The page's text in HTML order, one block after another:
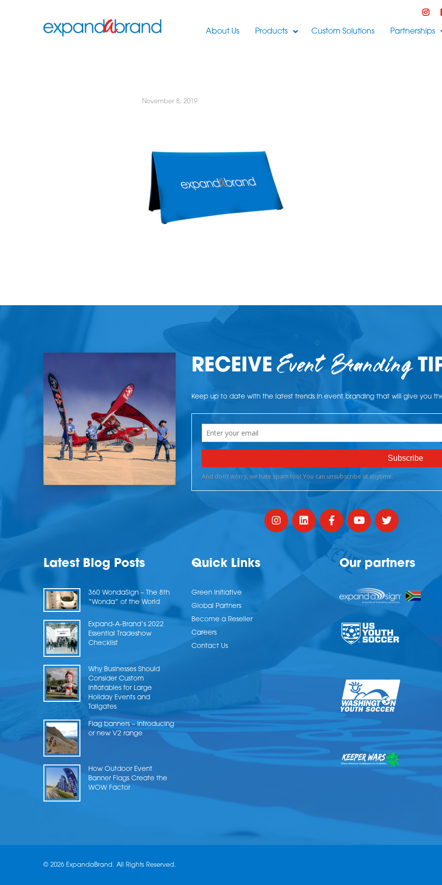
About Us Products Custom Solutions Partnerships
November 8, 2019
RECEIVEEvent Branding
Keep up to date with the latest trends in event branding that will give you
Latest Blog Posts
360 WondaSign – The 8th
“Wonda” of the World
Expand-A-Brand’s 2022
Essential Tradeshow
Checklist
Why Businesses Should
Consider Custom
Inflatables for Large
Holiday Events and
Tailgates
Flag banners – Introducing
or new V2 range
How Outdoor Event
Banner Flags Create the
WOW Factor
Quick Links
Green Initiative
Global Partners
Become a Reseller
Careers
Contact Us
Our partners
© 2026 ExpandaBrand. All Rights Reserved.